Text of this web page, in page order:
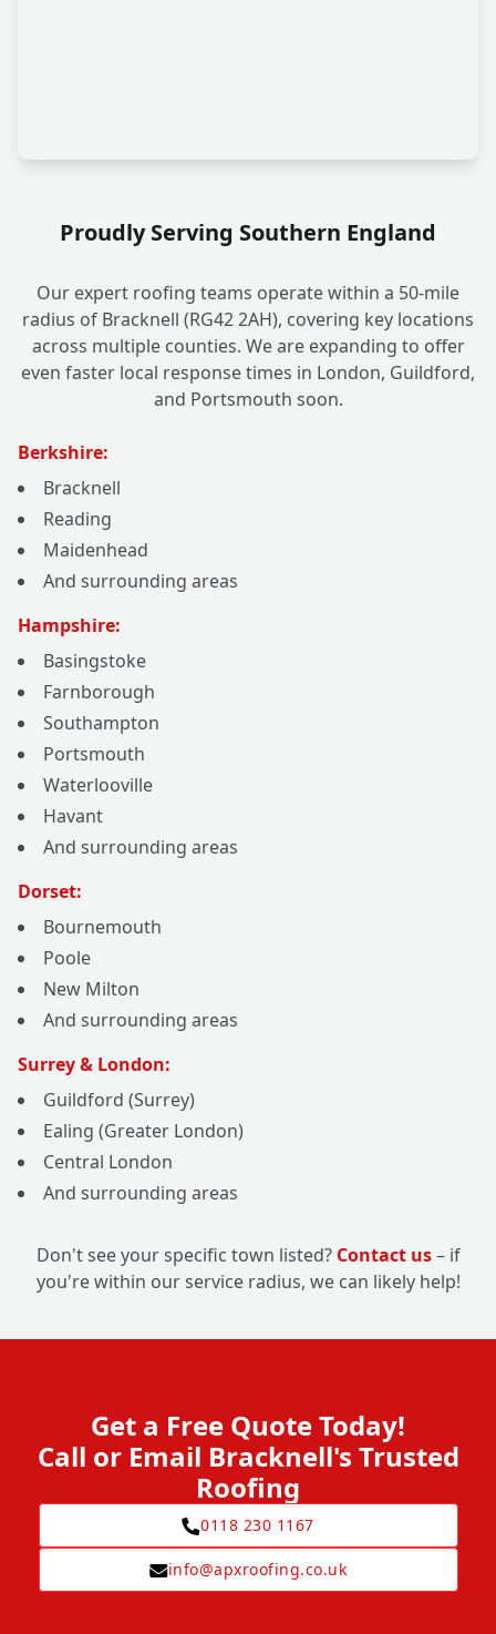
Proudly Serving Southern England
Our expert roofing teams operate within a 50-mile
radius of Bracknell (RG42 2AH), covering key locations
across multiple counties. We are expanding to offer
even faster local response times in London, Guildford,
and Portsmouth soon.
Berkshire:
Bracknell
Reading
Maidenhead
And surrounding areas
Hampshire:
Basingstoke
Farnborough
Southampton
Portsmouth
Waterlooville
Havant
And surrounding areas
Dorset:
Bournemouth
Poole
New Milton
And surrounding areas
Surrey & London:
Guildford (Surrey)
Ealing (Greater London)
Central London
And surrounding areas
Don't see your specific town listed? Contact us– if
you're within our service radius, we can likely help!
Get a Free Quote Today!
Call or Email Bracknell's Trusted
Roofing
0118 230 1167
info@apxroofing.co.uk